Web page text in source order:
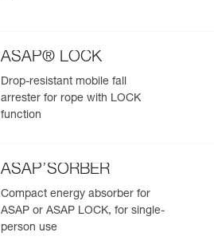
ASAP® LOCK
Drop-resistant mobile fall
arrester for rope with LOCK
function
ASAP’SORBER
Compact energy absorber for
ASAP or ASAP LOCK, for single-
person use